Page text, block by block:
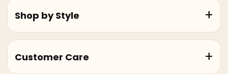
Shop by Style
Customer Care